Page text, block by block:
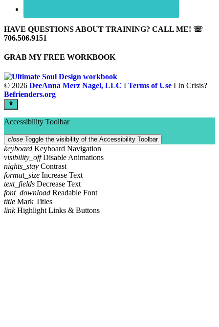
HAVE QUESTIONS ABOUT TRAINING? CALL ME! ☏
706.506.9151
GRAB MY FREE WORKBOOK
© 2026 DeeAnna Merz Nagel, LLC I Terms of Use I In Crisis?
Befrienders.org
Accessibility Toolbar
close Toggle the visibility of the Accessibility Toolbar
keyboard Keyboard Navigation
visibility_off Disable Animations
nights_stay Contrast
format_size Increase Text
text_fields Decrease Text
font_download Readable Font
title Mark Titles
link Highlight Links & Buttons